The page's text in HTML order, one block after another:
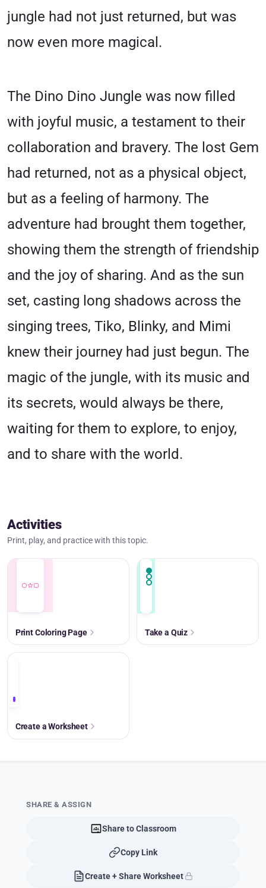
jungle had not just returned, but was
now even more magical.
The Dino Dino Jungle was now filled
with joyful music, a testament to their
collaboration and bravery. The lost Gem
had returned, not as a physical object,
but as a feeling of harmony. The
adventure had brought them together,
showing them the strength of friendship
and the joy of sharing. And as the sun
set, casting long shadows across the
singing trees, Tiko, Blinky, and Mimi
knew their journey had just begun. The
magic of the jungle, with its music and
its secrets, would always be there,
waiting for them to explore, to enjoy,
and to share with the world.
Activities
Print, play, and practice with this topic.
Print Coloring Page Take a Quiz
Create a Worksheet
SHARE & ASSIGN
Share to Classroom
Copy Link
Create + Share Worksheet